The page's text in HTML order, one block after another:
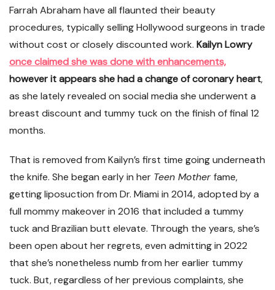
Farrah Abraham have all flaunted their beauty
procedures, typically selling Hollywood surgeons in trade
without cost or closely discounted work. Kailyn Lowry
once claimed she was done with enhancements,
however it appears she had a change of coronary heart,
as she lately revealed on social media she underwent a
breast discount and tummy tuck on the finish of final 12
months.
That is removed from Kailyn’s first time going underneath
the knife. She began early in her Teen Motherfame,
getting liposuction from Dr. Miami in 2014, adopted by a
full mommy makeover in 2016 that included a tummy
tuck and Brazilian butt elevate. Through the years, she’s
been open about her regrets, even admitting in 2022
that she’s nonetheless numb from her earlier tummy
tuck. But, regardless of her previous complaints, she